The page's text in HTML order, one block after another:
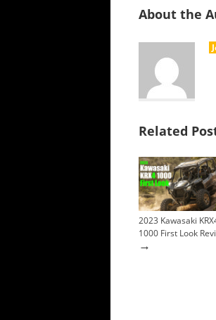
About the
Related
2023 Kawasaki
1000 First Look
→